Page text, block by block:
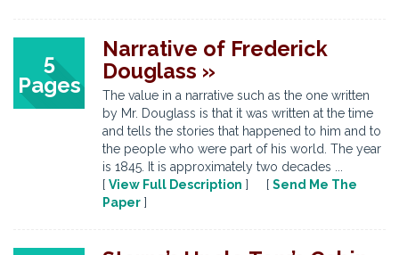
5
Pages
Narrative of Frederick
Douglass »
The value in a narrative such as the one written
by Mr. Douglass is that it was written at the time
and tells the stories that happened to him and to
the people who were part of his world. The year
is 1845. It is approximately two decades ...
[ View Full Description ] [ Send Me The
Paper ]